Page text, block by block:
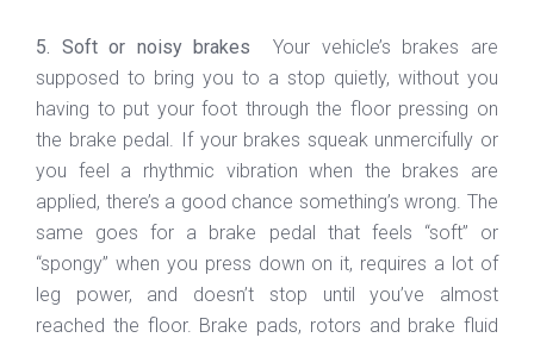
5. Soft or noisy brakesYour vehicle’s brakes are
supposed to bring you to a stop quietly, without you
having to put your foot through the floor pressing on
the brake pedal. If your brakes squeak unmercifully or
you feel a rhythmic vibration when the brakes are
applied, there’s a good chance something’s wrong. The
same goes for a brake pedal that feels “soft” or
“spongy” when you press down on it, requires a lot of
leg power, and doesn’t stop until you’ve almost
reached the floor. Brake pads, rotors and brake fluid